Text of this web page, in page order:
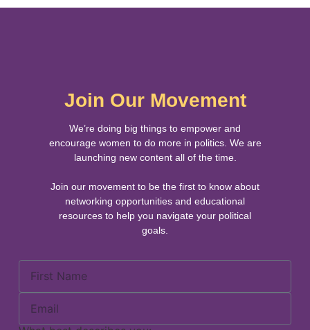
Join Our Movement
We’re doing big things to empower and
encourage women to do more in politics. We are
launching new content all of the time.
Join our movement to be the first to know about
networking opportunities and educational
resources to help you navigate your political
goals.